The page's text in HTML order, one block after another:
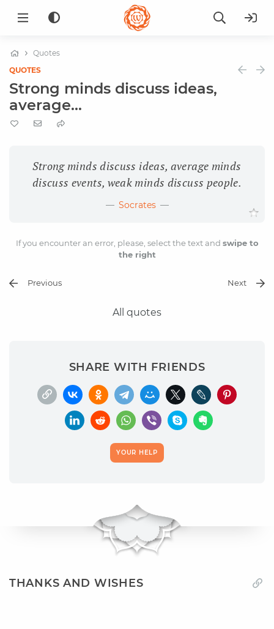
Quotes
QUOTES
Strong minds discuss ideas,
average...
Strong minds discuss ideas, average minds
discuss events, weak minds discuss people.
Socrates
If you encounter an error, please, select the text and swipe to
the right
Previous Next
All quotes
SHARE WITH FRIENDS
YOUR HELP
THANKS AND WISHES